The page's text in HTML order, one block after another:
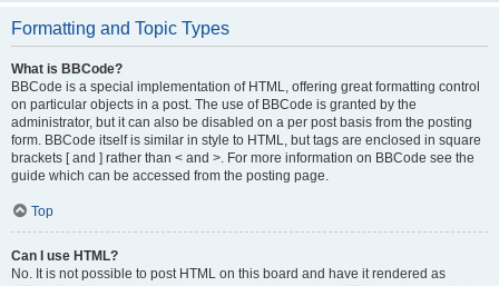
Formatting and Topic Types
What is BBCode?
BBCode is a special implementation of HTML, offering great formatting control
on particular objects in a post. The use of BBCode is granted by the
administrator, but it can also be disabled on a per post basis from the posting
form. BBCode itself is similar in style to HTML, but tags are enclosed in square
brackets [ and ] rather than < and >. For more information on BBCode see the
guide which can be accessed from the posting page.
Top
Can I use HTML?
No. It is not possible to post HTML on this board and have it rendered as